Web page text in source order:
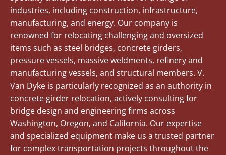
industries, including construction, infrastructure,
manufacturing, and energy. Our company is
renowned for relocating challenging and oversized
items such as steel bridges, concrete girders,
pressure vessels, massive weldments, refinery and
manufacturing vessels, and structural members. V.
Van Dyke is particularly recognized as an authority in
concrete girder relocation, actively consulting for
bridge design and engineering firms across
Washington, Oregon, and California. Our expertise
and specialized equipment make us a trusted partner
for complex transportation projects throughout the